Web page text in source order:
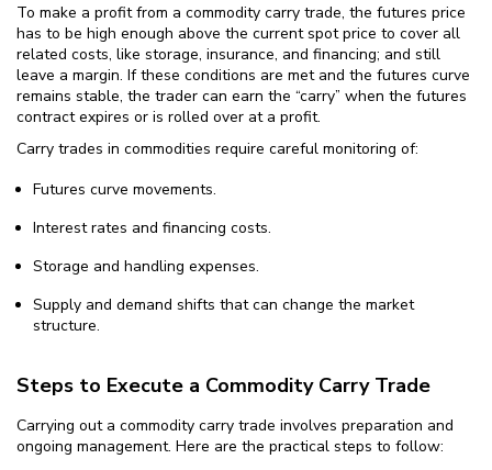
To make a profit from a commodity carry trade, the futures price
has to be high enough above the current spot price to cover all
related costs, like storage, insurance, and financing; and still
leave a margin. If these conditions are met and the futures curve
remains stable, the trader can earn the “carry” when the futures
contract expires or is rolled over at a profit.
Carry trades in commodities require careful monitoring of:
Futures curve movements.
Interest rates and financing costs.
Storage and handling expenses.
Supply and demand shifts that can change the market
structure.
Steps to Execute a Commodity Carry Trade
Carrying out a commodity carry trade involves preparation and
ongoing management. Here are the practical steps to follow: